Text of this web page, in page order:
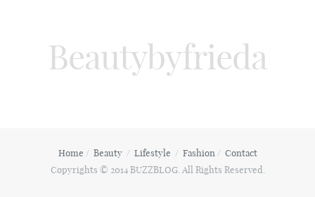
Beautybyfrieda
Home Beauty Lifestyle Fashion
Contact
Copyrights © 2014 BUZZBLOG. All Rights Reserved.